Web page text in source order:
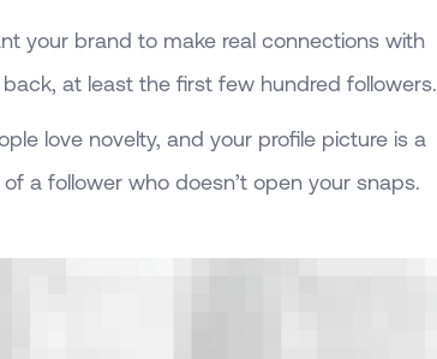
your brand to make real connections with
at least the first few hundred followers.
love novelty, and your profile picture is a
a follower who doesn’t open your snaps.